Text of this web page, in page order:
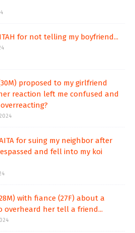
for not telling my boyfriend...
proposed to my girlfriend
reaction left me confused and
for suing my neighbor after
and fell into my koi
with fiance (27F) about a
overheard her tell a friend...